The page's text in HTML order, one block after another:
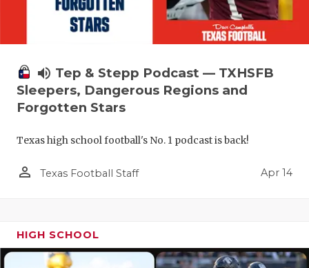
volume_up Tep & Stepp Podcast — TXHSFB
Sleepers, Dangerous Regions and
Forgotten Stars
Texas high school football's No. 1 podcast is back!
person_outline Texas Football Staff Apr 14
HIGH SCHOOL